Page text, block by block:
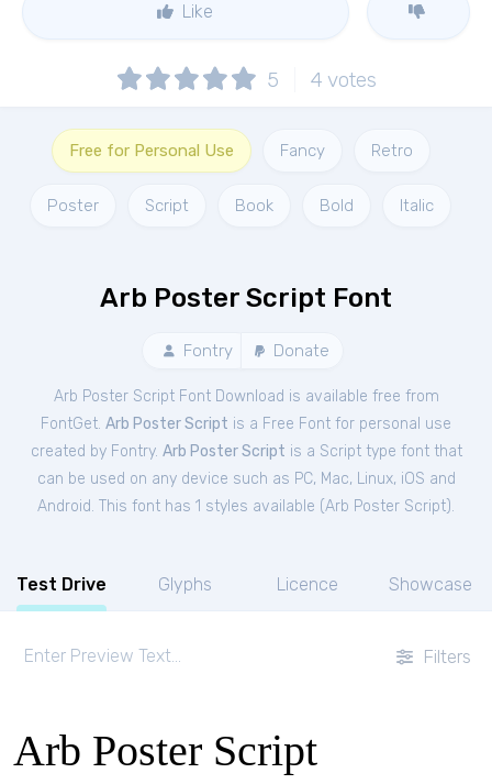
Like
5 4 votes
Free for Personal Use Fancy Retro
Poster Script Book Bold Italic
Arb Poster Script Font
Fontry Donate
Arb Poster Script Font Download is available free from
FontGet. Arb Poster Script is a Free Font for personal use
created by Fontry. Arb Poster Script is a Script type font that
can be used on any device such as PC, Mac, Linux, iOS and
Android. This font has 1 styles available (Arb Poster Script).
Test Drive Glyphs Licence Showcase
Filters
Arb Poster Script